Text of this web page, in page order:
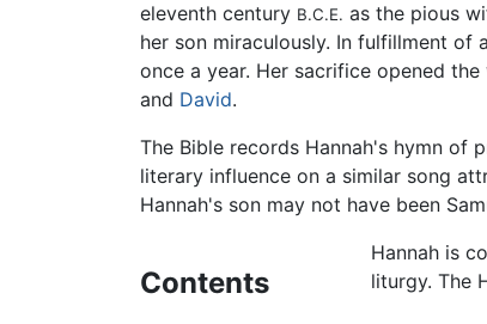
eleventh century B.C.E. as the pious
her son miraculously. In fulfillment of
once a year. Her sacrifice opened
and David.
The Bible records Hannah's hymn of
literary influence on a similar song
Hannah's son may not have been
Contents
Hannah is
liturgy. The